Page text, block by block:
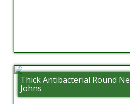
Thick Antibacterial Round
Johns